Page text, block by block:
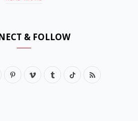
& FOLLOW
P
V
T
T
R